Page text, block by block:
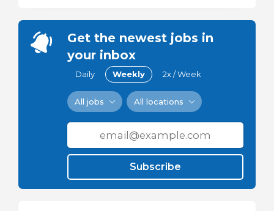
Get the newest jobs in
your inbox
Daily Weekly 2x / Week
All jobs All locations
Subscribe